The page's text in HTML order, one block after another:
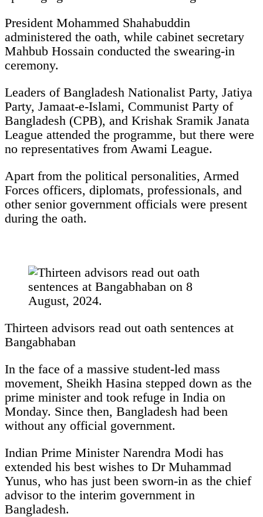
President Mohammed Shahabuddin
administered the oath, while cabinet secretary
Mahbub Hossain conducted the swearing-in
ceremony.
Leaders of Bangladesh Nationalist Party, Jatiya
Party, Jamaat-e-Islami, Communist Party of
Bangladesh (CPB), and Krishak Sramik Janata
League attended the programme, but there were
no representatives from Awami League.
Apart from the political personalities, Armed
Forces officers, diplomats, professionals, and
other senior government officials were present
during the oath.
Thirteen advisors read out oath sentences at
Bangabhaban
In the face of a massive student-led mass
movement, Sheikh Hasina stepped down as the
prime minister and took refuge in India on
Monday. Since then, Bangladesh had been
without any official government.
Indian Prime Minister Narendra Modi has
extended his best wishes to Dr Muhammad
Yunus, who has just been sworn-in as the chief
advisor to the interim government in
Bangladesh.